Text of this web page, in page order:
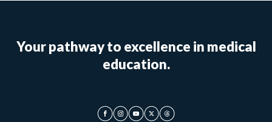
Your pathway to excellence in medical
education.